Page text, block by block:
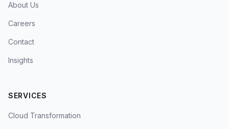
About Us
Careers
Contact
Insights
SERVICES
Cloud Transformation